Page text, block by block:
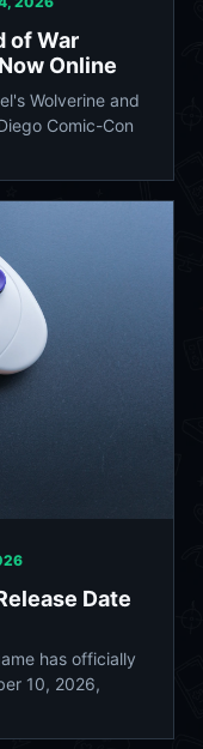
of War
Online
Wolverine and
Comic-Con
Date
has officially
10, 2026,